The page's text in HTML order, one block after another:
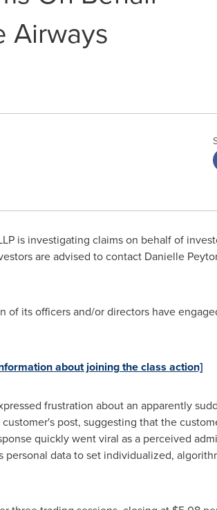
Airways
is investigating claims on behalf of
are advised to contact Danielle
its officers and/or directors have
about joining the class action]
frustration about an apparently
post, suggesting that the
quickly went viral as a perceived
data to set individualized,